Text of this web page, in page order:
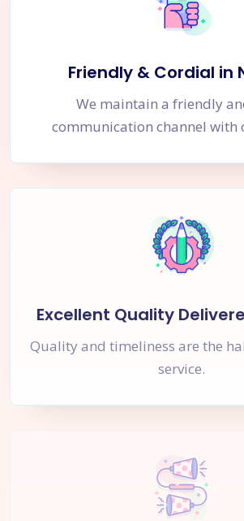
Friendly & Cordial in
We maintain a friendly
communication channel with
Excellent Quality
Quality and timeliness are the
service.